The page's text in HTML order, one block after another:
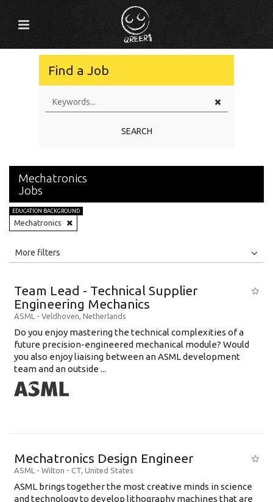
Find a Job
SEARCH
Mechatronics
Jobs
EDUCATION BACKGROUND
Mechatronics
All
Education Background
Experience
Location
More filters
Team Lead - Technical Supplier
Engineering Mechanics
ASML - Veldhoven, Netherlands
Do you enjoy mastering the technical complexities of a
future precision-engineered mechanical module? Would
you also enjoy liaising between an ASML development
team and an outside ...
Mechatronics Design Engineer
ASML - Wilton - CT, United States
ASML brings together the most creative minds in science
and technology to develop lithography machines that are